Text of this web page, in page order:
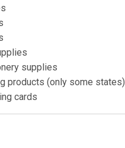
supplies
products (only some states)
cards